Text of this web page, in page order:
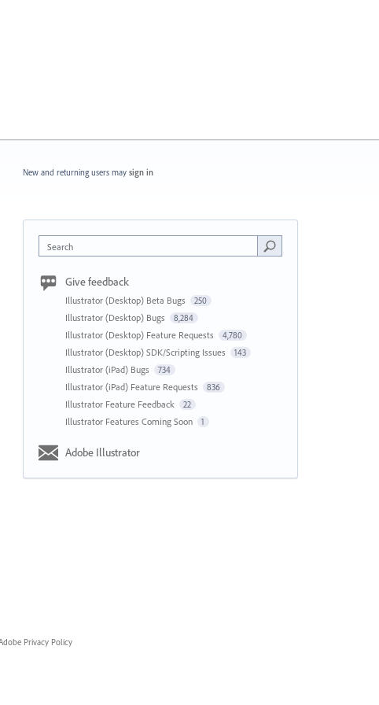
New and returning users may sign in
Search
Give feedback
Illustrator (Desktop) Beta Bugs 250
Illustrator (Desktop) Bugs 8,284
Illustrator (Desktop) Feature Requests 4,780
Illustrator (Desktop) SDK/Scripting Issues 143
Illustrator (iPad) Bugs 734
Illustrator (iPad) Feature Requests 836
Illustrator Feature Feedback 22
Illustrator Features Coming Soon 1
Adobe Illustrator
Privacy Policy